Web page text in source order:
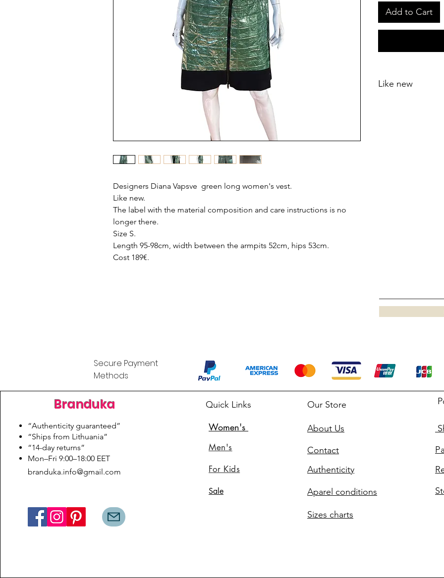
Designers Diana Vapsve green long women's vest.
Like new.
The label with the material composition and care instructions is no
longer there.
Size S.
Length 95-98cm, width between the armpits 52cm, hips 53cm.
Cost 189€.
Add to Cart
Like new
Secure Payment
Methods
Branduka
“Authenticity guaranteed”
“Ships from Lithuania”
“14-day returns”
​Mon–Fri 9:00–18:00 EET
branduka.info@gmail.com
Quick Links
Women's
Men's
For Kids
Sale
Our Store
About Us
Contact
Authenticity
Aparel conditions
Sizes charts